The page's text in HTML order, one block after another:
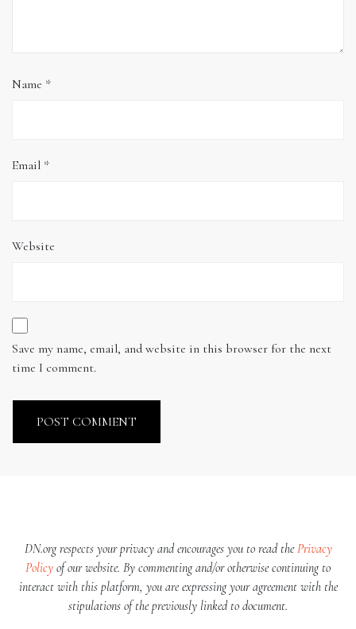
Name *
Email *
Website
Save my name, email, and website in this browser for the next
time I comment.
DN.org respects your privacy and encourages you to read thePrivacy
Policy of our website. By commenting and/or otherwise continuing to
interact with this platform, you are expressing your agreement with the
stipulations of the previously linked to document.